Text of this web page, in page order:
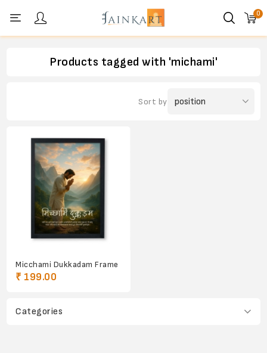
0
Categories
Products tagged with 'michami'
Sort by
Micchami Dukkadam Frame
₹ 199.00